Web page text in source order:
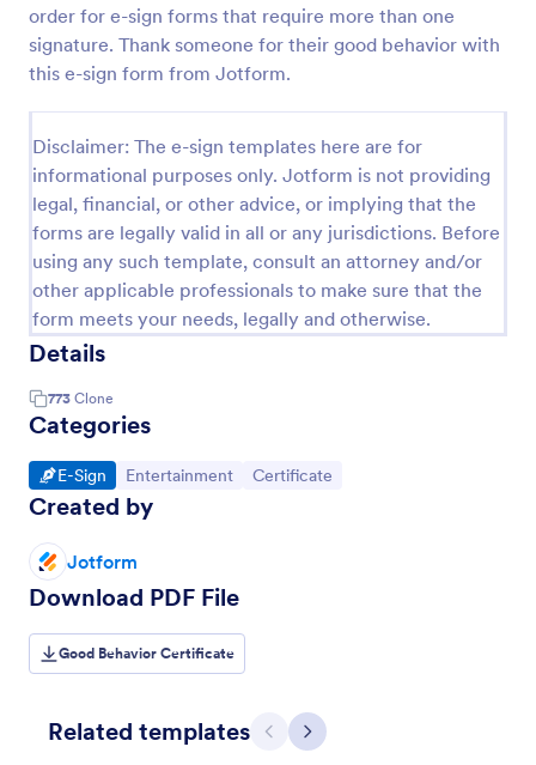
order for e-sign forms that require more than one
signature. Thank someone for their good behavior with
this e-sign form from Jotform.
Disclaimer: The e-sign templates here are for
informational purposes only. Jotform is not providing
legal, financial, or other advice, or implying that the
forms are legally valid in all or any jurisdictions. Before
using any such template, consult an attorney and/or
other applicable professionals to make sure that the
form meets your needs, legally and otherwise.
Details
773 Clone
Categories
Go to Category:
E-Sign Go to Category:
Entertainment Go to Category:
Certificate
Created by
Jotform
Download PDF File
Good Behavior Certificate
Related templates Previous
Next